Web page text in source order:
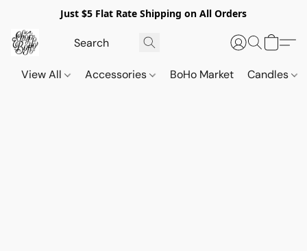
Just $5 Flat Rate Shipping on All Orders
View All Accessories BoHo Market Candles